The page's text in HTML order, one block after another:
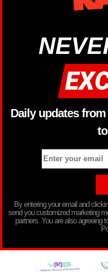
Daily updates
By entering your email and
send you customized marketing
partners. You are also agreeing